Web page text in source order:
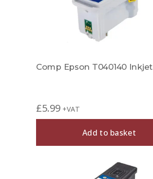
Comp Epson T040140 Inkjet
£5.99 +VAT
Add to basket